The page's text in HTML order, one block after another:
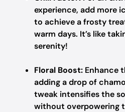
experience, add more
to achieve a frosty
warm days. It’s like
serenity!
Floral Boost: Enhance
adding a drop of
tweak intensifies the
without overpowering